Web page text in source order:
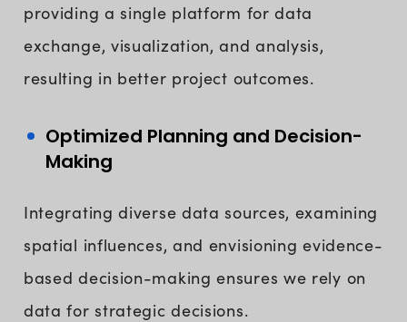
providing a single platform for data
exchange, visualization, and analysis,
resulting in better project outcomes.
Optimized Planning and Decision-
Making
Integrating diverse data sources, examining
spatial influences, and envisioning evidence-
based decision-making ensures we rely on
data for strategic decisions.